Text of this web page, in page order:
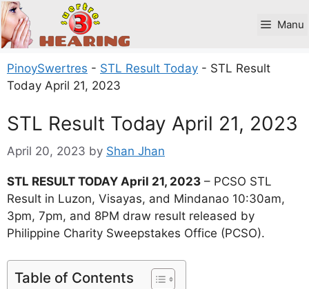
Skip
to
content
Manu
PinoySwertres - STL Result Today - STL Result
Today April 21, 2023
STL Result Today April 21, 2023
April 20, 2023 by Shan Jhan
STL RESULT TODAY April 21, 2023 – PCSO STL
Result in Luzon, Visayas, and Mindanao 10:30am,
3pm, 7pm, and 8PM draw result released by
Philippine Charity Sweepstakes Office (PCSO).
Table of Contents